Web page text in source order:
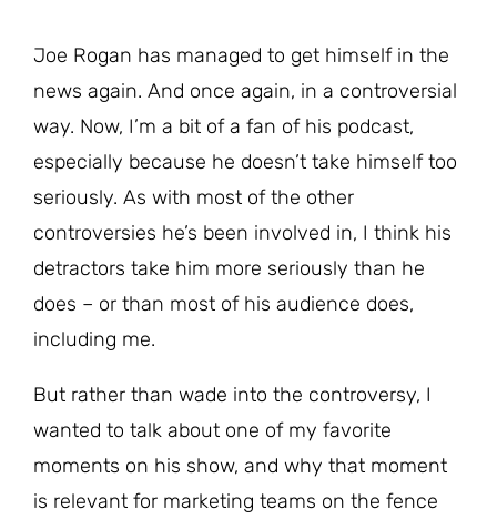
Joe Rogan has managed to get himself in the
news again. And once again, in a controversial
way. Now, I’m a bit of a fan of his podcast,
especially because he doesn’t take himself too
seriously. As with most of the other
controversies he’s been involved in, I think his
detractors take him more seriously than he
does – or than most of his audience does,
including me.
But rather than wade into the controversy, I
wanted to talk about one of my favorite
moments on his show, and why that moment
is relevant for marketing teams on the fence